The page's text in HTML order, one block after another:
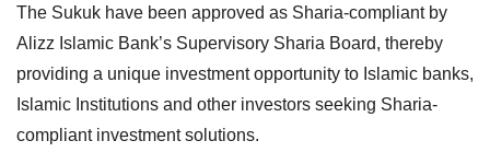
The Sukuk have been approved as Sharia-compliant by
Alizz Islamic Bank’s Supervisory Sharia Board, thereby
providing a unique investment opportunity to Islamic banks,
Islamic Institutions and other investors seeking Sharia-
compliant investment solutions.